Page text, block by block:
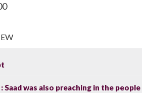
Saad was also preaching in the people